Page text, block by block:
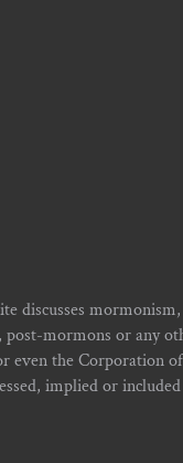
discusses
post-mormons or any
even the Corporation
implied or